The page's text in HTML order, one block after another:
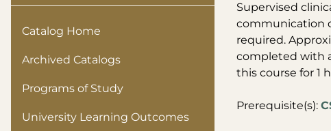
Catalog Home
Archived Catalogs
Programs of Study
University Learning Outcomes
Supervised
communication
required.
completed with
this course for 1
Prerequisite(s):